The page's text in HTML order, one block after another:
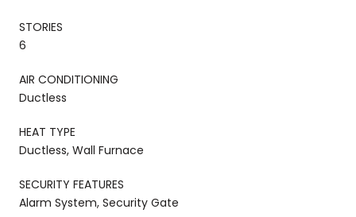
STORIES
6
AIR CONDITIONING
Ductless
HEAT TYPE
Ductless, Wall Furnace
SECURITY FEATURES
Alarm System, Security Gate